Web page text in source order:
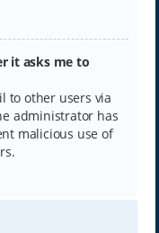
it asks me to
to other users via
administrator has
malicious use of